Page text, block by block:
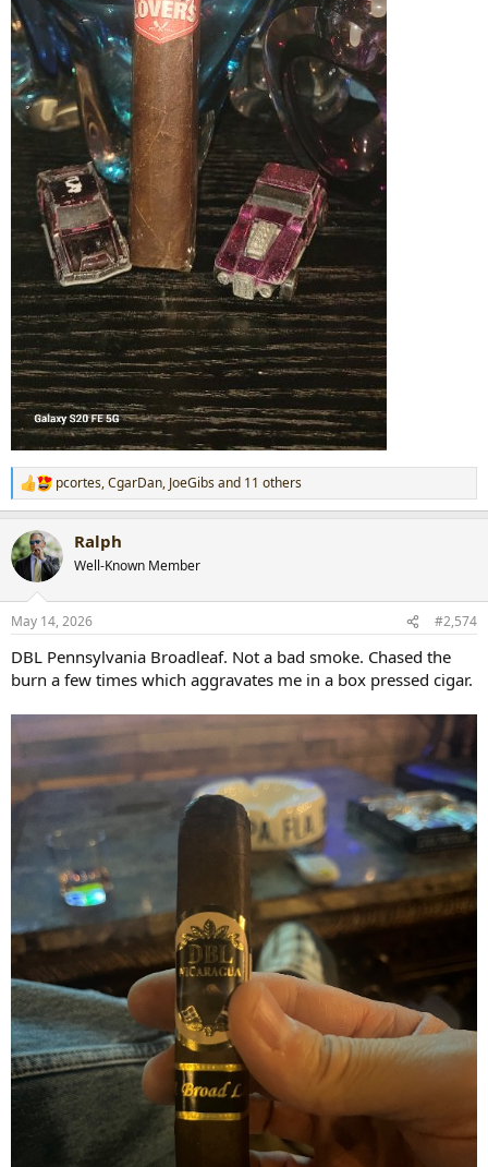
R
e
c
t
i
s
pcortes,CgarDan, JoeGibsand 11 others
Ralph
Well-Known Member
May 14, 2026 #2,574
DBL Pennsylvania Broadleaf. Not a bad smoke. Chased the
burn a few times which aggravates me in a box pressed cigar.